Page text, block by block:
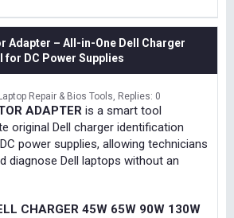
Adapter – All-in-One Dell Charger
for DC Power Supplies
Laptop Repair & Bios Tools Replies: 0
ADAPTER is a smart tool
original Dell charger identification
power supplies, allowing technicians
diagnose Dell laptops without an
CHARGER 45W 65W 90W 130W